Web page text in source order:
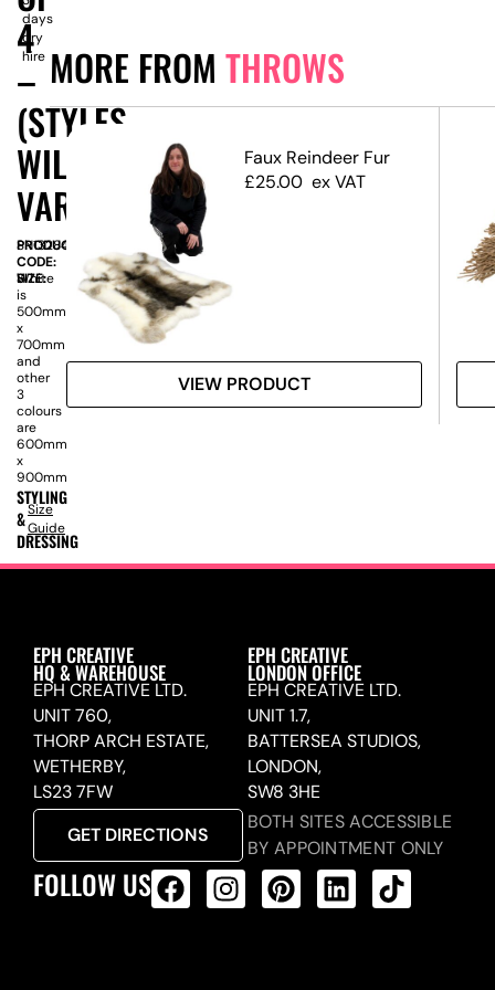
MORE FROM THROWS
Faux Reindeer Fur
£25.00 ex VAT
VIEW PRODUCT
4
–
(STYLES
WILL
VARY)
days
dry
hire
PRODUCT
CODE:
SN13284
SIZE:
H
White
is
500mm
x
700mm
and
other
3
colours
are
600mm
x
900mm
STYLING
&
DRESSING
Size
Guide
EPH CREATIVE
HQ & WAREHOUSE
EPH CREATIVE LTD.
UNIT 760,
THORP ARCH ESTATE,
WETHERBY,
LS23 7FW
GET DIRECTIONS
EPH CREATIVE
LONDON OFFICE
EPH CREATIVE LTD.
UNIT 1.7,
BATTERSEA STUDIOS,
LONDON,
SW8 3HE
BOTH SITES ACCESSIBLE
BY APPOINTMENT ONLY
FOLLOW US